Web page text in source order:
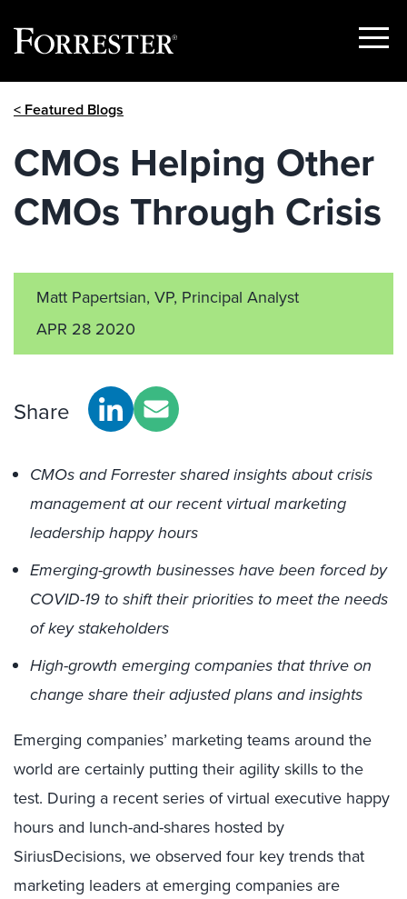
Show
< Featured Blogs
CMOs Helping Other
CMOs Through Crisis
Matt Papertsian, VP, Principal Analyst
APR 28 2020
Share
CMOs and Forrester shared insights about crisis
management at our recent virtual marketing
leadership happy hours
Emerging-growth businesses have been forced by
COVID-19 to shift their priorities to meet the needs
of key stakeholders
High-growth emerging companies that thrive on
change share their adjusted plans and insights
Emerging companies’ marketing teams around the
world are certainly putting their agility skills to the
test. During a recent series of virtual executive happy
hours and lunch-and-shares hosted by
SiriusDecisions, we observed four key trends that
marketing leaders at emerging companies are